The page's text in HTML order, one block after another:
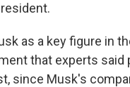
as a key figure in
that experts said
since Musk's